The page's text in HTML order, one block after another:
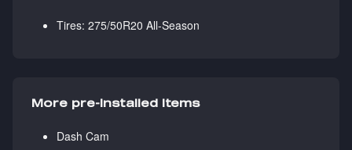
Tires: 275/50R20 All-Season
More pre-installed items
Dash Cam